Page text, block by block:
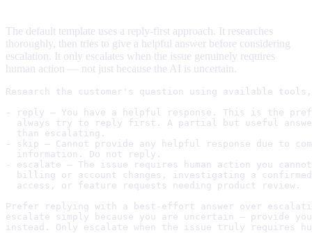
The default template uses a reply-first approach. It researches
thoroughly, then tries to give a helpful answer before considering
escalation. It only escalates when the issue genuinely requires
human action — not just because the AI is uncertain.
Research the customer's question using available
- reply — You have a helpful response. This is the
always try to reply first. A partial but useful
  than escalating.
- skip — Cannot provide any helpful response due to
  information. Do not reply.
- escalate — The issue requires human action you
billing or account changes, investigating a
  access, or feature requests needing product review.
Prefer replying with a best-effort answer over
escalate simply because you are uncertain — provide